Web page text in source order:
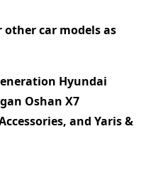
other car models as
Hyundai
Oshan X7
and Yaris &